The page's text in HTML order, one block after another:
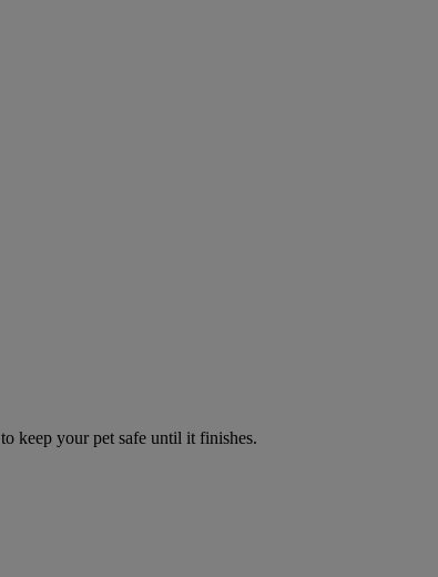
keep your pet safe until it finishes.